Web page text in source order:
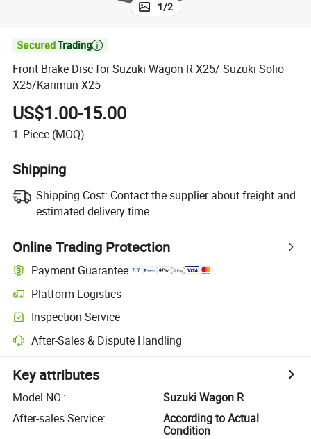
1/2

Front Brake Disc for Suzuki Wagon R X25/ Suzuki Solio
X25/Karimun X25
US$1.00-15.00
1 Piece (MOQ)
Shipping
Shipping Cost: Contact the supplier about freight and
estimated delivery time.
Online Trading Protection
Payment Guarantee
Platform Logistics
Inspection Service
After-Sales & Dispute Handling
Key attributes
Model NO.:
Suzuki Wagon R
After-sales Service:
According to Actual
Condition